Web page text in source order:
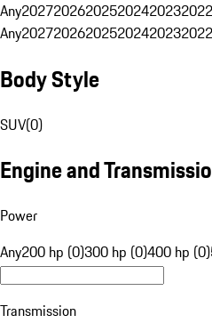
Any202720262025202420232022
Any202720262025202420232022
Body Style
SUV(0)
Engine and
Power
Any200 hp (0)300 hp (0)400 hp (0)
Transmission